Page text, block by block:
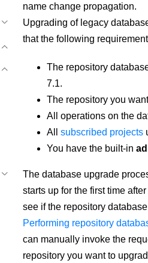
name change propagation.
Upgrading of legacy
that the following
The repository
7.1.
The repository you
All operations on the
All subscribed projects
You have the built-in
The database upgrade
starts up for the first time
see if the repository
Performing repository
can manually invoke the
repository you want to